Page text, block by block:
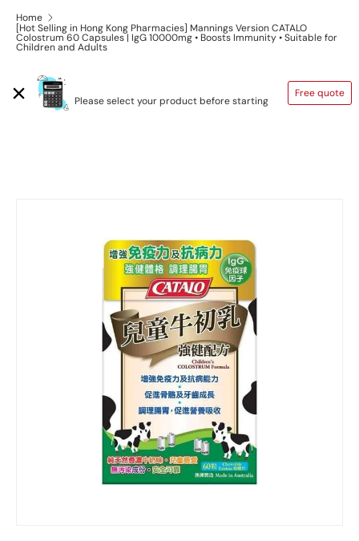
Home
[Hot Selling in Hong Kong Pharmacies] Mannings Version CATALO
Colostrum 60 Capsules | IgG 10000mg • Boosts Immunity • Suitable for
Children and Adults
Please select your product before starting
Free quote